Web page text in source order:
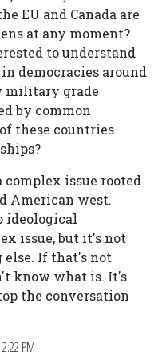
EU and Canada are
at any moment?
to understand
democracies around
military grade
by common
these countries
issue rooted
American west.
ideological
issue, but it's not
else. If that's not
know what is. It's
the conversation
PM